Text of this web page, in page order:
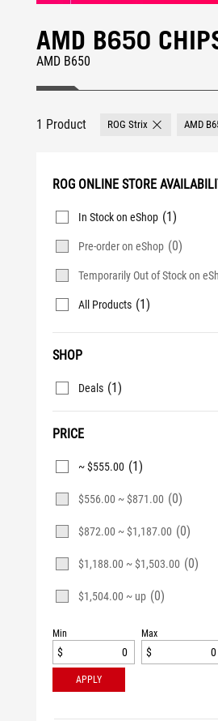
AMD B650
AMD B650
1 Product ROG Strix Remove ROG
AMD
ROG ONLINE STORE
In Stock on eShop (1)
Pre-order on eShop (0)
Temporarily Out of Stock on
All Products (1)
SHOP
Deals (1)
PRICE
~ $555.00 (1)
$556.00 ~ $871.00 (0)
$872.00 ~ $1,187.00 (0)
$1,188.00 ~ $1,503.00 (0)
$1,504.00 ~ up (0)
Min
$
Max
$
APPLY